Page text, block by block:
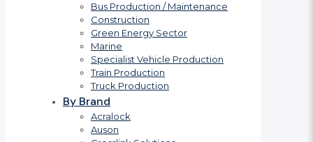
Bus Production / Maintenance
Construction
Green Energy Sector
Marine
Specialist Vehicle Production
Train Production
Truck Production
By Brand
Acralock
Auson